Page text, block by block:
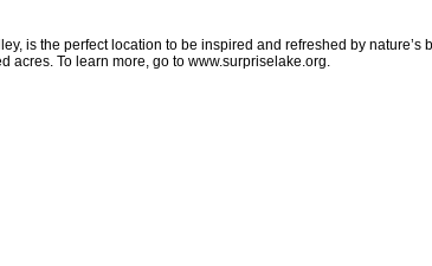
is the perfect location to be inspired and refreshed by nature’s
acres. To learn more, go to www.surpriselake.org.